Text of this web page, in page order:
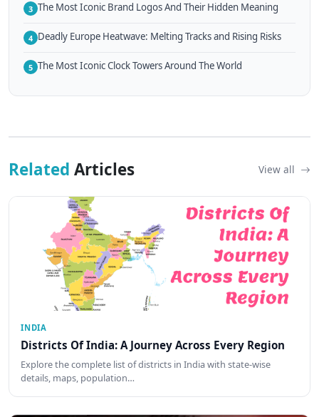
3 The Most Iconic Brand Logos And Their Hidden Meaning
4 Deadly Europe Heatwave: Melting Tracks and Rising Risks
5 The Most Iconic Clock Towers Around The World
Related Articles View all
INDIA
Districts Of India: A Journey Across Every Region
Explore the complete list of districts in India with state-wise
details, maps, population…